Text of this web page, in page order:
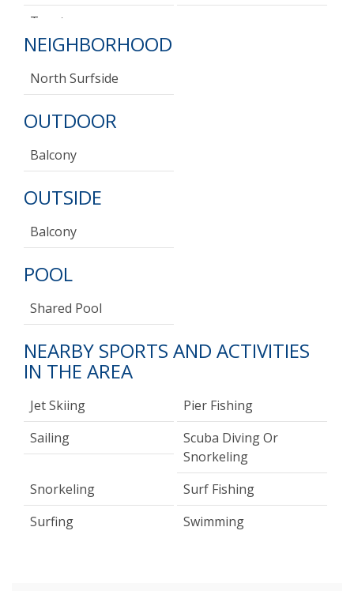
Toaster
NEIGHBORHOOD
North Surfside
OUTDOOR
Balcony
OUTSIDE
Balcony
POOL
Shared Pool
NEARBY SPORTS AND ACTIVITIES
IN THE AREA
Jet Skiing
Pier Fishing
Sailing
Scuba Diving Or
Snorkeling
Snorkeling
Surf Fishing
Surfing
Swimming